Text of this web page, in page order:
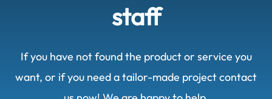
staff
If you have not found the product or service you
want, or if you need a tailor-made project contact